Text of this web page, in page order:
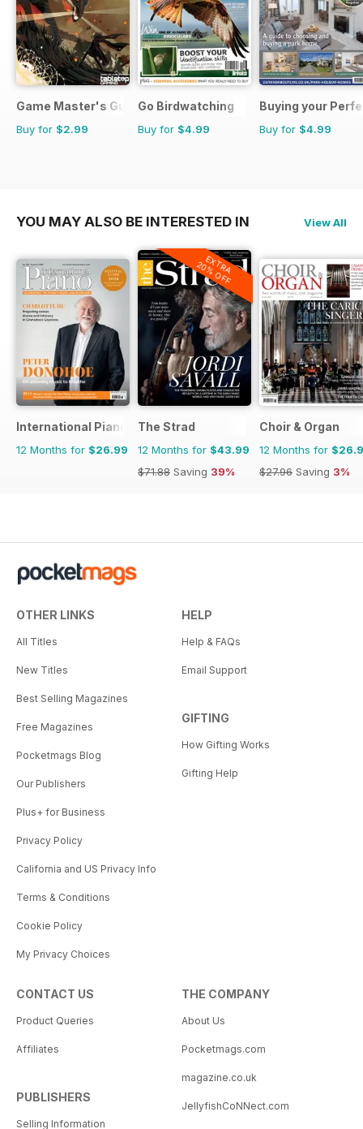
Game Master's Guide
Buy for $2.99
Go Birdwatching
Buy for $4.99
Buying your
Buy for $4.99
YOU MAY ALSO BE INTERESTED IN View All
International Piano
12 Months for $26.99
EXTRA
20% OFF
The Strad
12 Months for $43.99
$71.88 Saving 39%
Choir & Organ
12 Months for
$27.96 Saving 3%
OTHER LINKS
All Titles
New Titles
Best Selling Magazines
Free Magazines
Pocketmags Blog
Our Publishers
Plus+ for Business
Privacy Policy
California and US Privacy Info
Terms & Conditions
Cookie Policy
My Privacy Choices
HELP
Help & FAQs
Email Support
GIFTING
How Gifting Works
Gifting Help
CONTACT US
Product Queries
Affiliates
PUBLISHERS
Selling Information
THE COMPANY
About Us
Pocketmags.com
magazine.co.uk
JellyfishCoNNect.com